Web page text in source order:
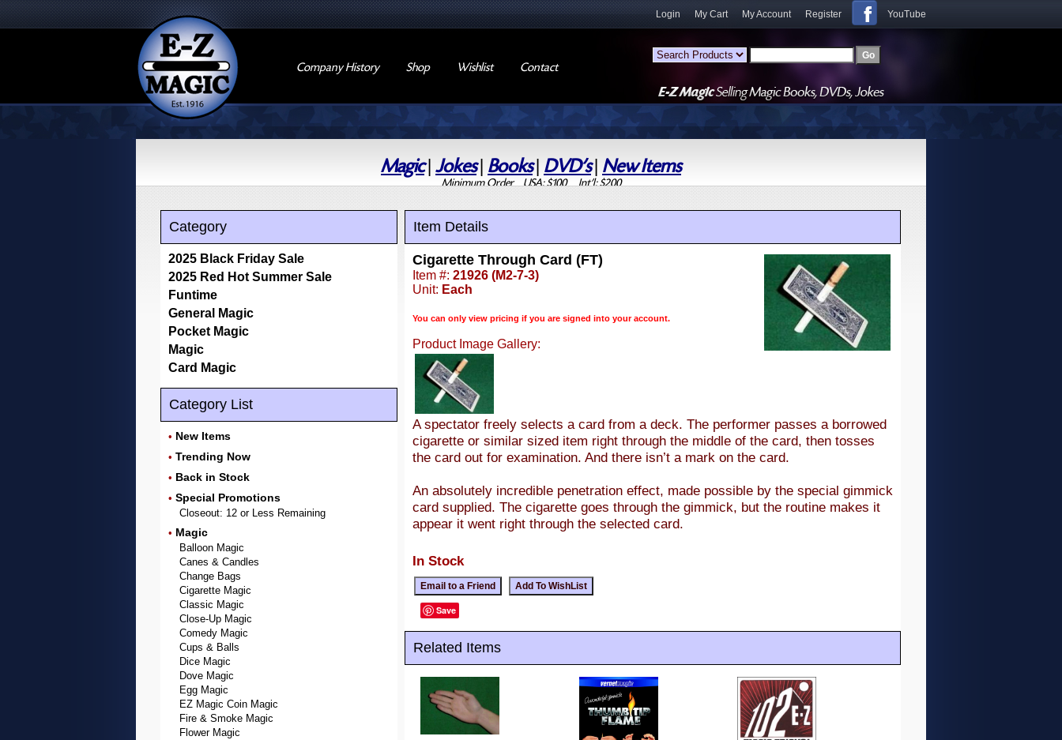
Company History Shop Wishlist Contact
Login My Cart My Account Register YouTube
Magic| Jokes| Books| DVD's| New Items
Minimum Order USA: $100 Int'l: $200
Category
2025 Black Friday Sale
2025 Red Hot Summer Sale
Funtime
General Magic
Pocket Magic
Magic
Card Magic
Category List
• New Items
• Trending Now
• Back in Stock
• Special Promotions
Closeout: 12 or Less Remaining
• Magic
Balloon Magic
Canes & Candles
Change Bags
Cigarette Magic
Classic Magic
Close-Up Magic
Comedy Magic
Cups & Balls
Dice Magic
Dove Magic
Egg Magic
EZ Magic Coin Magic
Fire & Smoke Magic
Flower Magic
Item Details
Cigarette Through Card (FT)
Item #: 21926 (M2-7-3)
Unit: Each
You can only view pricing if you are signed into your account.
Product Image Gallery:
A spectator freely selects a card from a deck. The performer passes a borrowed
cigarette or similar sized item right through the middle of the card, then tosses
the card out for examination. And there isn’t a mark on the card.
An absolutely incredible penetration effect, made possible by the special gimmick
card supplied. The cigarette goes through the gimmick, but the routine makes it
appear it went right through the selected card.
In Stock
Save
Related Items